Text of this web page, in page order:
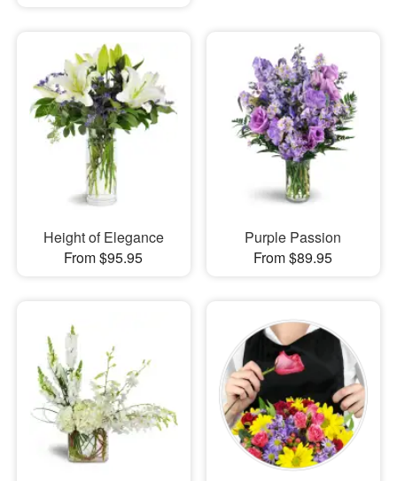
Height of Elegance
From $95.95
Purple Passion
From $89.95